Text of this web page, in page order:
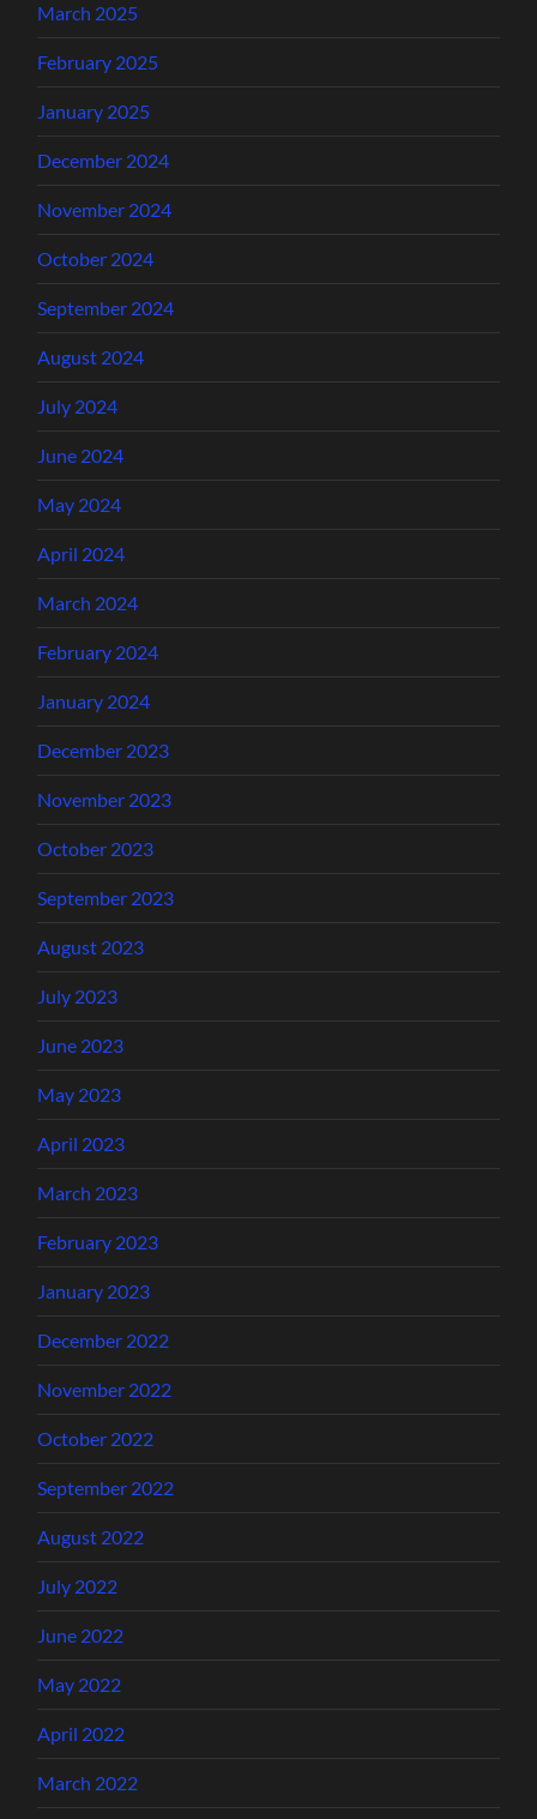
March 2025
February 2025
January 2025
December 2024
November 2024
October 2024
September 2024
August 2024
July 2024
June 2024
May 2024
April 2024
March 2024
February 2024
January 2024
December 2023
November 2023
October 2023
September 2023
August 2023
July 2023
June 2023
May 2023
April 2023
March 2023
February 2023
January 2023
December 2022
November 2022
October 2022
September 2022
August 2022
July 2022
June 2022
May 2022
April 2022
March 2022